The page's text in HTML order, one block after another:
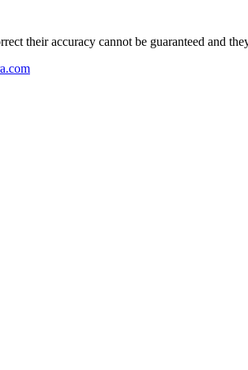
their accuracy cannot be guaranteed and